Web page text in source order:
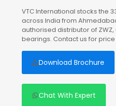
VTC International stocks the
across India from
authorised distributor of ZWZ,
bearings. Contact us for
Download Brochure
Chat With Expert